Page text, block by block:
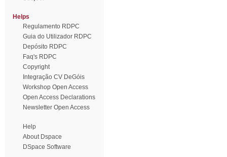
Helps
Regulamento RDPC
Guia do Utilizador RDPC
Depósito RDPC
Faq's RDPC
Copyright
Integração CV DeGóis
Workshop Open Access
Open Access Declarations
Newsletter Open Access
Help
About Dspace
DSpace Software